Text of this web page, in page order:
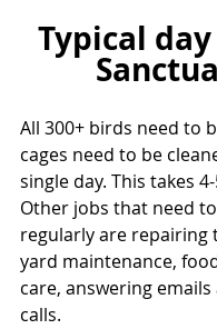
Typical
All 300+ birds need to
cages need to be
single day. This takes
Other jobs that need
regularly are repairing
yard maintenance,
care, answering
calls.